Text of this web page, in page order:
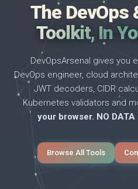
The DevOps
Toolkit, In
DevOpsArsenal gives you
DevOps engineer, cloud
JWT decoders, CIDR
Kubernetes validators and
your browser. NO DATA
Browse All Tools